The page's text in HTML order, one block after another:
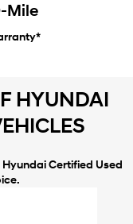
Mile
HYUNDAI
Certified Used